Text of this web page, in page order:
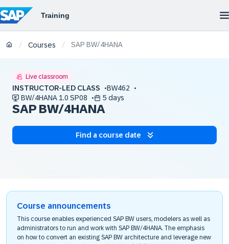
/ Courses / SAP BW/4HANA
Live classroom
INSTRUCTOR-LED CLASS
BW462
BW/4HANA 1.0 SP08
5 days
SAP BW/4HANA
Find a course date
Course announcements
This course enables experienced SAP BW users, modelers as well as
administrators to run and work with SAP BW/4HANA. The emphasis
on how to convert an existing SAP BW architecture and leverage new